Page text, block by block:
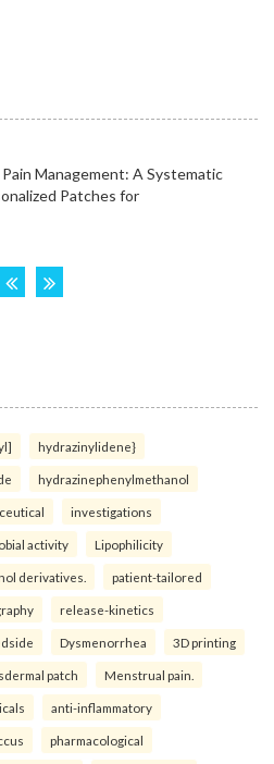
hydrazinylidene}
hydrazinephenylmethanol
investigations
activity Lipophilicity
derivatives. patient-tailored
release-kinetics
Dysmenorrhea 3D printing
patch Menstrual pain.
anti-inflammatory
pharmacological